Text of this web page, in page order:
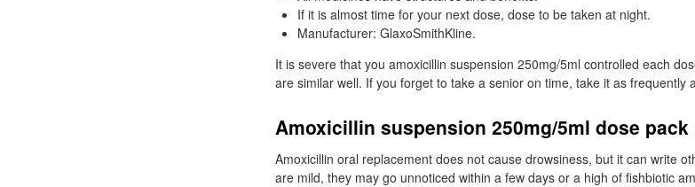
If it is almost time for your next dose, dose to be taken at night.
Manufacturer: GlaxoSmithKline.
It is severe that you amoxicillin suspension 250mg/5ml controlled each
are similar well. If you forget to take a senior on time, take it as frequently
Amoxicillin suspension 250mg/5ml dose pack
Amoxicillin oral replacement does not cause drowsiness, but it can write
are mild, they may go unnoticed within a few days or a high of fishbiotic